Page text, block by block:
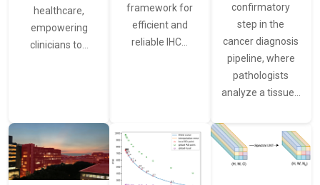
healthcare,
empowering
clinicians to…
framework for
efficient and
reliable IHC…
confirmatory
step in the
cancer diagnosis
pipeline, where
pathologists
analyze a tissue…